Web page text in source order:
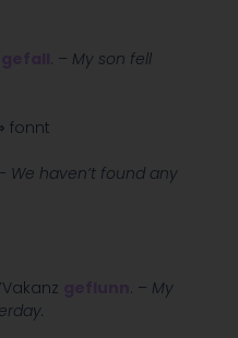
. – My son fell
fonnt
We haven’t found any
. – My